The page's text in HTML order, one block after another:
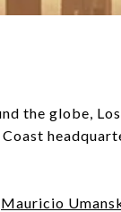
the globe,
Mauricio